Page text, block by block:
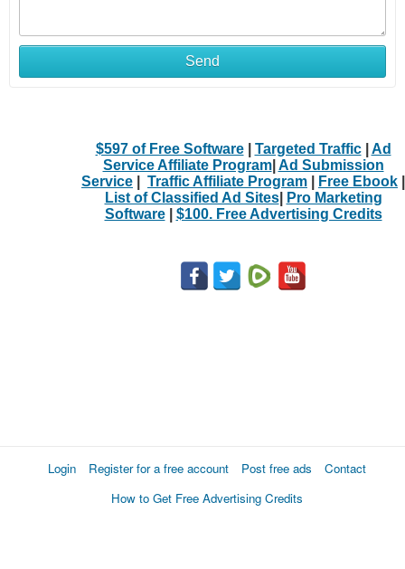
Send
$597 of Free Software| Targeted Traffic| Ad
Service Affiliate Program| Ad Submission
Service
Traffic Affiliate Program Free Ebook
List of Classified Ad Sites|
Pro Marketing
Software| $100. Free Advertising Credits
Login Register for a free account Post free ads
Contact
How to Get Free Advertising Credits